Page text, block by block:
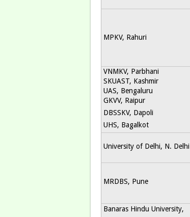
MPKV, Rahuri
VNMKV, Parbhani
SKUAST, Kashmir
UAS, Bengaluru
GKVV, Raipur
DBSSKV, Dapoli
UHS, Bagalkot
University of Delhi, N. Delhi
MRDBS, Pune
Banaras Hindu University,